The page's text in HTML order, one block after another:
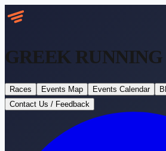
GREEK RUNNING
Races Events Map Events Calendar
Contact Us / Feedback